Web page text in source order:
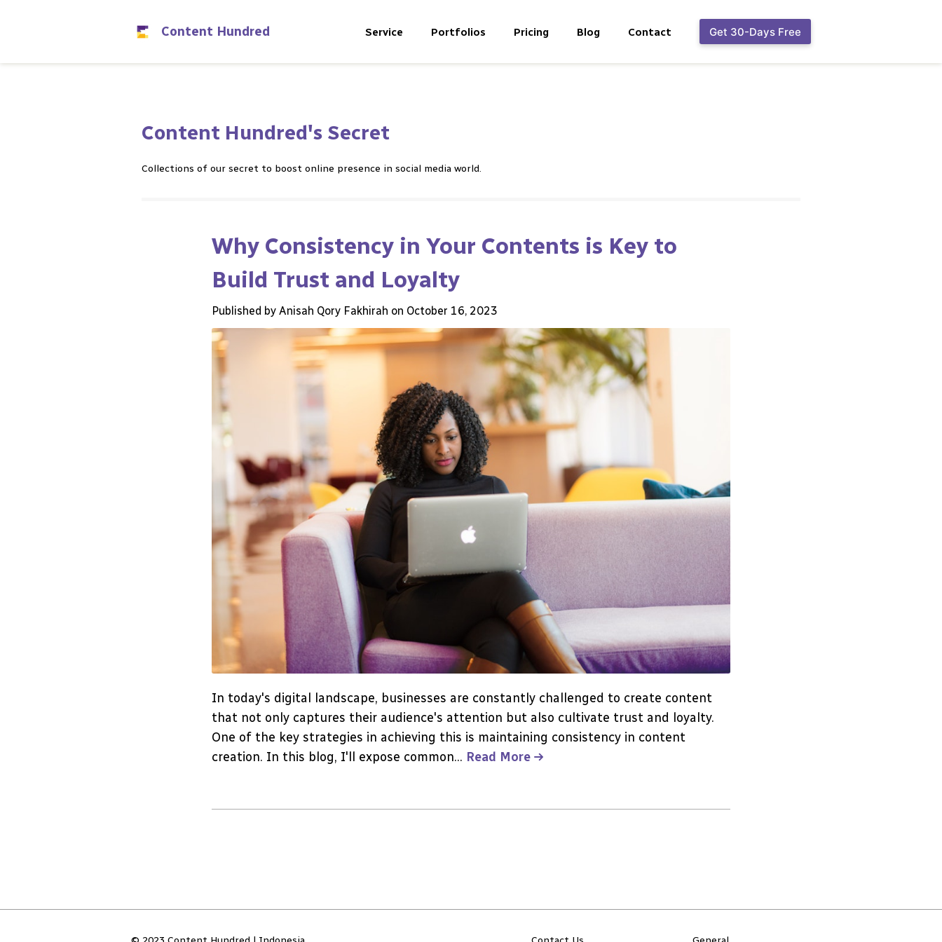
Content Hundred Service Portfolios Pricing Blog Contact Get 30-Days Free
Content Hundred's Secret
Collections of our secret to boost online presence in social media world.
Why Consistency in Your Contents is Key to
Build Trust and Loyalty
Published by Anisah Qory Fakhirah on October 16, 2023
In today's digital landscape, businesses are constantly challenged to create content
that not only captures their audience's attention but also cultivate trust and loyalty.
One of the key strategies in achieving this is maintaining consistency in content
creation. In this blog, I'll expose common... Read More